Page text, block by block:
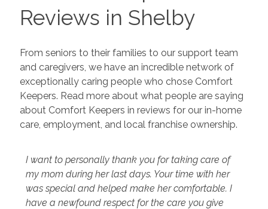
Reviews in Shelby
From seniors to their families to our support team
and caregivers, we have an incredible network of
exceptionally caring people who chose Comfort
Keepers. Read more about what people are saying
about Comfort Keepers in reviews for our in-home
care, employment, and local franchise ownership.
I want to personally thank you for taking care of
my mom during her last days. Your time with her
was special and helped make her comfortable. I
have a newfound respect for the care you give